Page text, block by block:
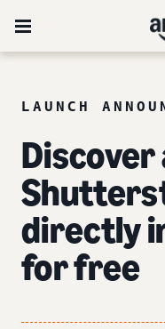
LAUNCH
Discover
directly
for free